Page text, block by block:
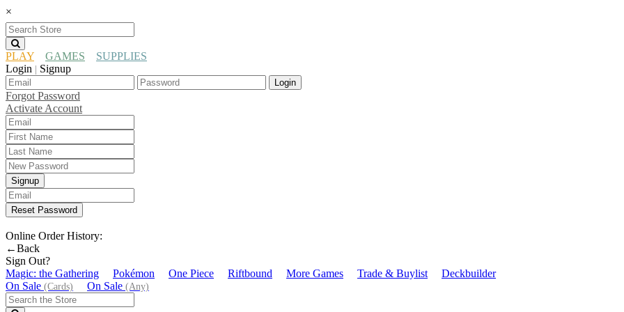
×
PLAY GAMES
SUPPLIES
Login | Signup
Login
Forgot Password
Activate Account
Signup
Reset Password
Online Order History:
←Back
Sign Out?
Magic: the Gathering
Pokémon One Piece Riftbound More Games Trade & Buylist
Deckbuilder
On Sale (Cards) On Sale (Any)